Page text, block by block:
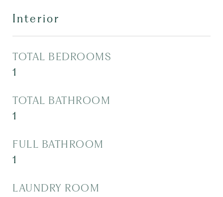
Interior
TOTAL BEDROOMS
1
TOTAL BATHROOM
1
FULL BATHROOM
1
LAUNDRY ROOM